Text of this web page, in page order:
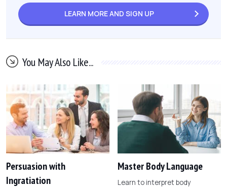
LEARN MORE AND SIGN UP
You May Also Like...
Persuasion with
Ingratiation
Master Body Language
Learn to interpret body